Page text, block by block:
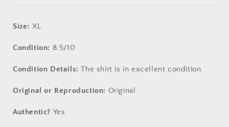
Size: XL
Condition: 8.5/10
Condition Details: The shirt is in excellent condition.
Original or Reproduction: Original
Authentic? Yes